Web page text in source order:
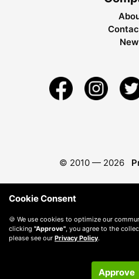
© 2010 — 2026
Cookie Consent
🍪 We use cookies to optimize our
clicking "Approve" , you agree to the
please see our Privacy Policy.
Approve